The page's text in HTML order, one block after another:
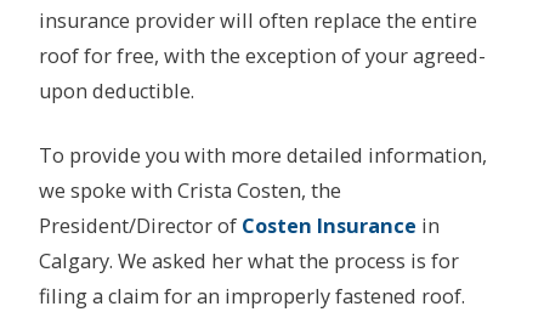
insurance provider will often replace the entire
roof for free, with the exception of your agreed-
upon deductible.
To provide you with more detailed information,
we spoke with Crista Costen, the
President/Director of Costen Insurance in
Calgary. We asked her what the process is for
filing a claim for an improperly fastened roof.